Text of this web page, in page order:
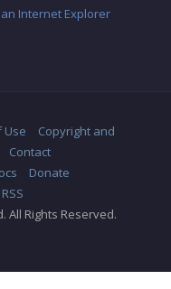
Internet Explorer
Use
Copyright and
Contact
Donate
All Rights Reserved.